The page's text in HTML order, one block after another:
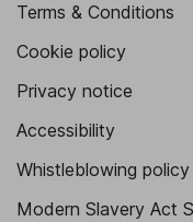
Terms & Conditions
Cookie policy
Privacy notice
Accessibility
Whistleblowing policy
Modern Slavery Act